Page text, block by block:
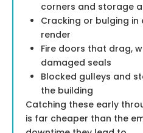
corners and storage
Cracking or bulging
render
Fire doors that drag,
damaged seals
Blocked gulleys and
the building
Catching these early
is far cheaper than the